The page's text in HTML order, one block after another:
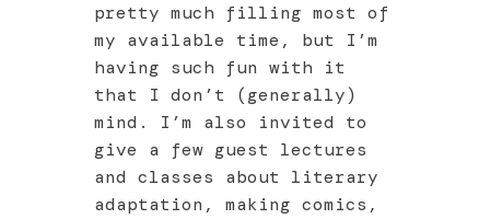
pretty much filling most of
my available time, but I’m
having such fun with it
that I don’t (generally)
mind. I’m also invited to
give a few guest lectures
and classes about literary
adaptation, making comics,